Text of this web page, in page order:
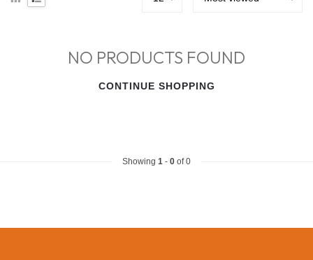
NO PRODUCTS FOUND
CONTINUE SHOPPING
Showing 1 - 0 of 0